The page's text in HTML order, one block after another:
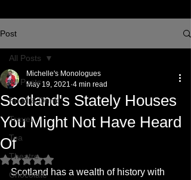
Post
All Posts
Food & Drink
Travel
Tea
Theatre
Chocolate
All Posts
Scotland's Stately Houses
You Might Not Have Heard
Of
Michelle's Monologues
May 19, 2021 4 min read
Rated NaN out of 5 stars.
Scotland has a wealth of history with